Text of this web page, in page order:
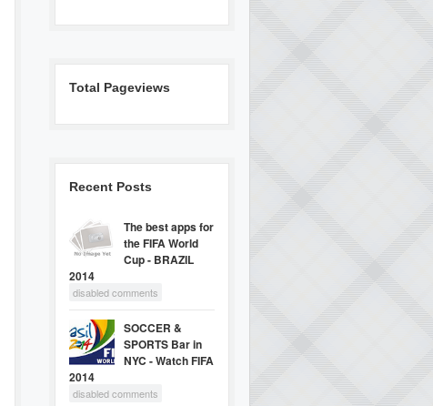
Total Pageviews
Recent Posts
The best apps for
the FIFA World
Cup - BRAZIL
2014
disabled comments
SOCCER &
SPORTS Bar in
NYC - Watch FIFA
2014
disabled comments